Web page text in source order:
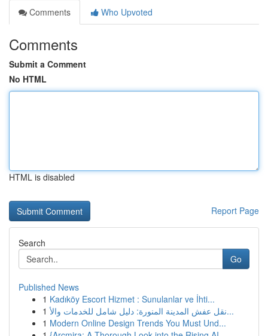
Comments
Who Upvoted
Comments
Submit a Comment
No HTML
HTML is disabled
Report Page
Search
Go
Published News
1 Kadıköy Escort Hizmet : Sunulanlar ve İhti...
1
نقل عفش المدينة المنورة: دليل شامل للخدمات والأ...
1 Modern Online Design Trends You Must Und...